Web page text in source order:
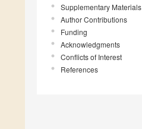
Supplementary Materials
Author Contributions
Funding
Acknowledgments
Conflicts of Interest
References